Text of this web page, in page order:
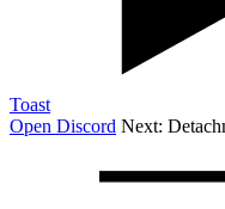
Toast
Open Discord Next: